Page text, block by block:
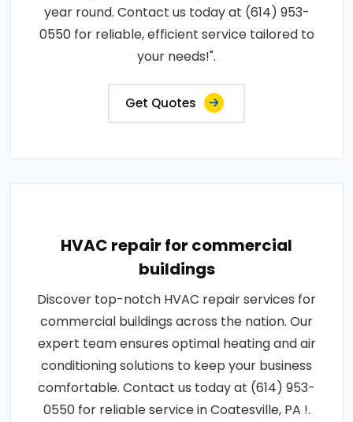
year round. Contact us today at (614) 953-
0550 for reliable, efficient service tailored to
your needs!".
Get Quotes
HVAC repair for commercial
buildings
Discover top-notch HVAC repair services for
commercial buildings across the nation. Our
expert team ensures optimal heating and air
conditioning solutions to keep your business
comfortable. Contact us today at (614) 953-
0550 for reliable service in Coatesville, PA !.